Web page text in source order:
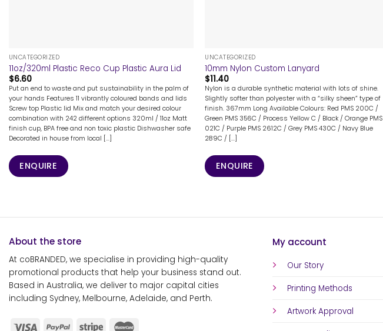
UNCATEGORIZED
11oz/320ml Plastic Reco Cup Plastic Aura Lid
$6.60
Put an end to waste and put sustainability in the palm of
your hands Features 11 vibrantly coloured bands and lids
Screw top Plastic lid Mix and match your desired colour
combination with 242 different options 320ml / 11oz Matt
finish cup, BPA free and non toxic plastic Dishwasher safe
Decorated in house from local [...]
ENQUIRE
UNCATEGORIZED
10mm Nylon Custom Lanyard
$11.40
Nylon is a durable synthetic material with lots of shine.
Slightly softer than polyester with a “silky sheen” type of
finish. 367mm Long Available Colours: Red PMS 200C /
Green PMS 356C / Process Yellow C / Black / Orange PMS
021C / Purple PMS 2612C / Grey PMS 430C / Navy Blue
289C / [...]
ENQUIRE
About the store
At coBRANDED, we specialise in providing high-quality
promotional products that help your business stand out.
Based in Australia, we deliver to major capital cities
including Sydney, Melbourne, Adelaide, and Perth.
My account
Our Story
Printing Methods
Artwork Approval